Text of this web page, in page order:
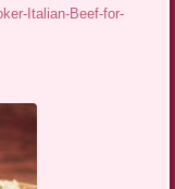
Italian-Beef-for-